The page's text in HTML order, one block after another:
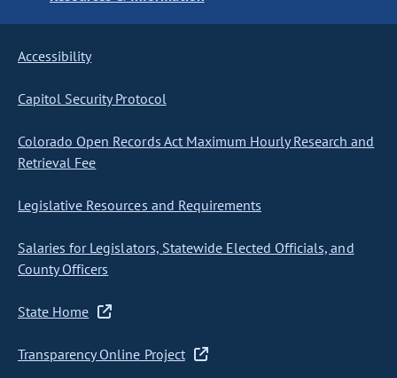
Accessibility
Capitol Security Protocol
Colorado Open Records Act Maximum Hourly Research and
Retrieval Fee
Legislative Resources and Requirements
Salaries for Legislators, Statewide Elected Officials, and
County Officers
State Home
Transparency Online Project